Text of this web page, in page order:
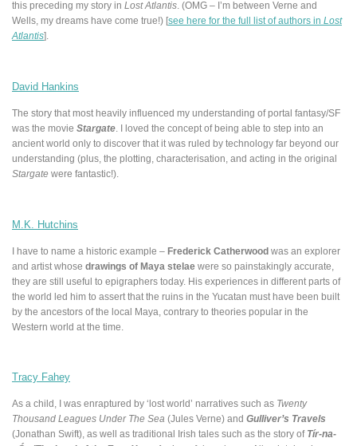
this preceding my story in Lost Atlantis . (OMG – I’m between Verne and
Wells, my dreams have come true!) [see here for the full list of authors in Lost
Atlantis].
David Hankins
The story that most heavily influenced my understanding of portal fantasy/SF
was the movie Stargate . I loved the concept of being able to step into an
ancient world only to discover that it was ruled by technology far beyond our
understanding (plus, the plotting, characterisation, and acting in the original
Stargate were fantastic!).
M.K. Hutchins
I have to name a historic example – Frederick Catherwood was an explorer
and artist whose drawings of Maya stelae were so painstakingly accurate,
they are still useful to epigraphers today. His experiences in different parts of
the world led him to assert that the ruins in the Yucatan must have been built
by the ancestors of the local Maya, contrary to theories popular in the
Western world at the time.
Tracy Fahey
As a child, I was enraptured by ‘lost world’ narratives such as Twenty
Thousand Leagues Under The Sea (Jules Verne) and Gulliver’s Travels
(Jonathan Swift), as well as traditional Irish tales such as the story of Tír-na-